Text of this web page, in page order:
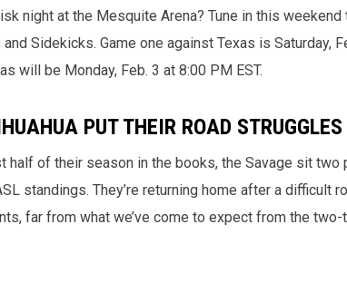
night at the Mesquite Arena? Tune in this
Sidekicks. Game one against Texas is Saturday,
will be Monday, Feb. 3 at 8:00 PM EST.
PUT THEIR ROAD
half of their season in the books, the Savage sit two
standings. They’re returning home after a difficult
far from what we’ve come to expect from the